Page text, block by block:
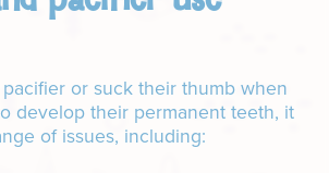
or suck their thumb when
develop their permanent teeth, it
of issues, including: